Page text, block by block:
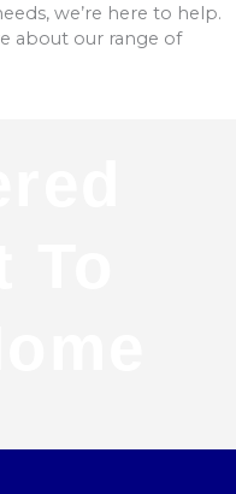
we’re here to help.
about our range of